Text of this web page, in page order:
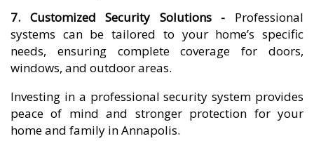
7. Customized Security Solutions - Professional
systems can be tailored to your home’s specific
needs, ensuring complete coverage for doors,
windows, and outdoor areas.
Investing in a professional security system provides
peace of mind and stronger protection for your
home and family in Annapolis.